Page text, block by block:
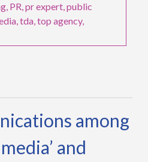
, PR,pr expert,public
,tda,top agency,
among
and